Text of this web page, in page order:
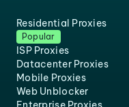
Residential Proxies
Popular
ISP Proxies
Datacenter Proxies
Mobile Proxies
Web Unblocker